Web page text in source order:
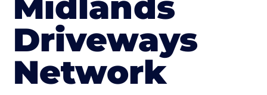
Driveways
Network